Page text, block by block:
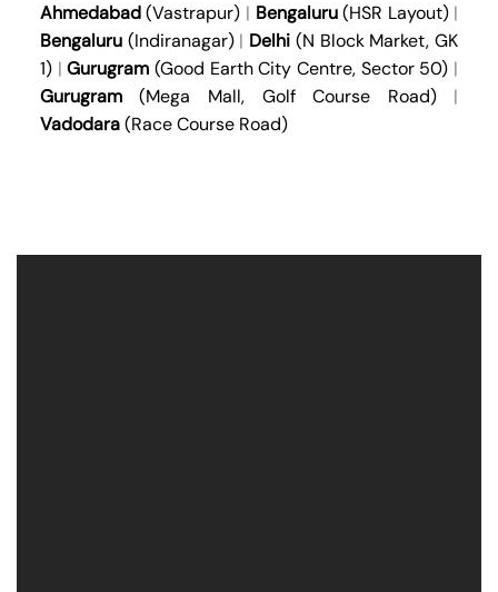
Ahmedabad(Vastrapur) | Bengaluru(HSR Layout)|
Bengaluru(Indiranagar)| Delhi (N Block Market, GK
1)|Gurugram (Good Earth City Centre, Sector 50) |
Gurugram(Mega Mall, Golf Course Road)|
Vadodara(Race Course Road)